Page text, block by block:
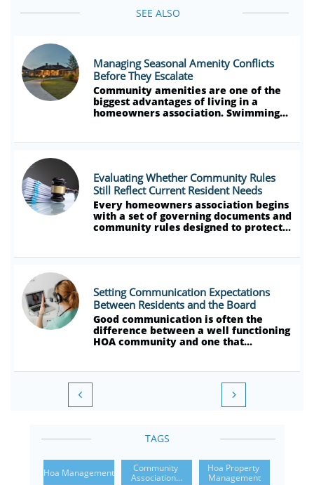
SEE ALSO
Managing Seasonal Amenity Conflicts
Before They Escalate
Community amenities are one of the
biggest advantages of living in a
homeowners association. Swimming...
Evaluating Whether Community Rules
Still Reflect Current Resident Needs
Every homeowners association begins
with a set of governing documents and
community rules designed to protect...
Setting Communication Expectations
Between Residents and the Board
Good communication is often the
difference between a well functioning
HOA community and one that...
 
TAGS
Hoa Management
Community
Association...
Hoa Property
Management